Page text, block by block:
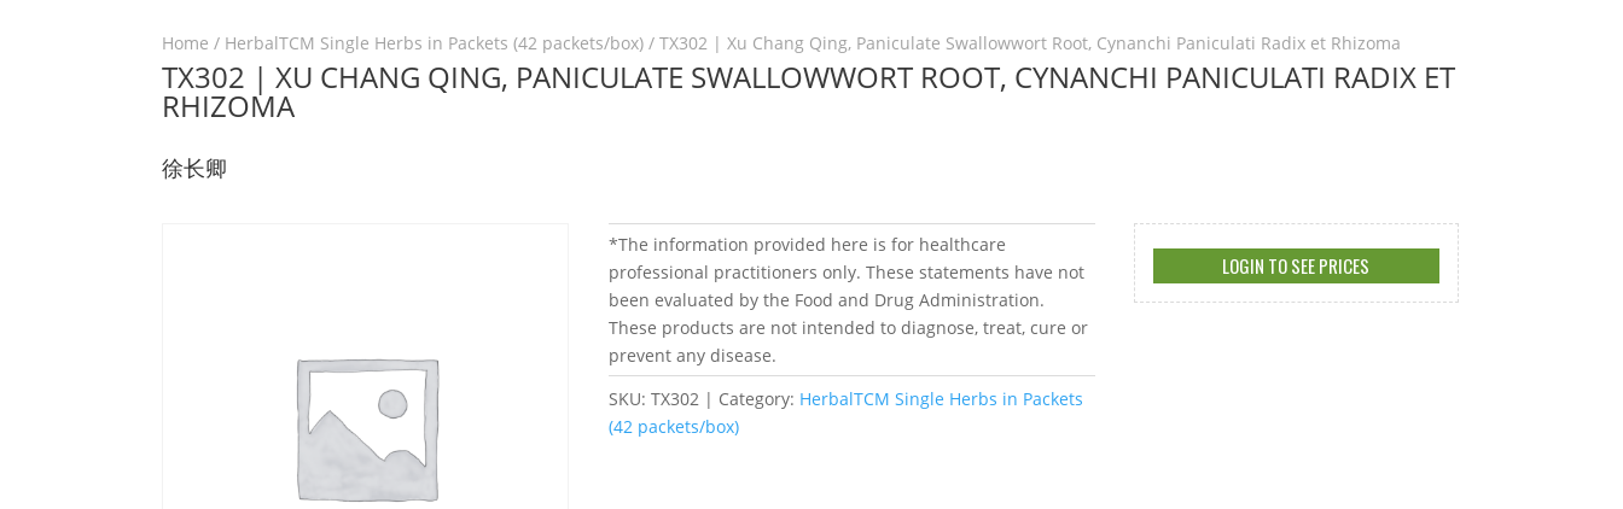
Home / HerbalTCM Single Herbs in Packets (42 packets/box) / TX302 | Xu Chang Qing, Paniculate Swallowwort Root, Cynanchi Paniculati Radix et Rhizoma
TX302 | XU CHANG QING, PANICULATE SWALLOWWORT ROOT, CYNANCHI PANICULATI RADIX ET
RHIZOMA
徐长卿
*The information provided here is for healthcare
professional practitioners only. These statements have not
been evaluated by the Food and Drug Administration.
These products are not intended to diagnose, treat, cure or
prevent any disease.
SKU: TX302 Category: HerbalTCM Single Herbs in Packets
(42 packets/box)
LOGIN TO SEE PRICES